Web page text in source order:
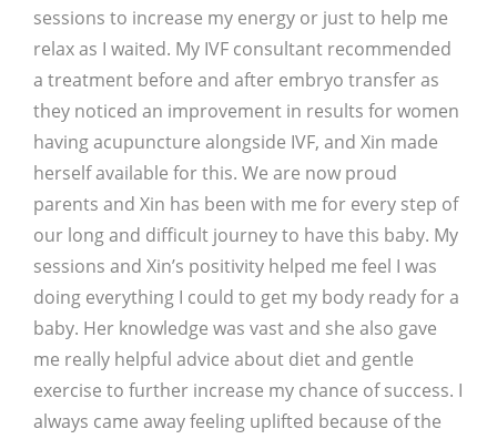
sessions to increase my energy or just to help me
relax as I waited. My IVF consultant recommended
a treatment before and after embryo transfer as
they noticed an improvement in results for women
having acupuncture alongside IVF, and Xin made
herself available for this. We are now proud
parents and Xin has been with me for every step of
our long and difficult journey to have this baby. My
sessions and Xin’s positivity helped me feel I was
doing everything I could to get my body ready for a
baby. Her knowledge was vast and she also gave
me really helpful advice about diet and gentle
exercise to further increase my chance of success. I
always came away feeling uplifted because of the